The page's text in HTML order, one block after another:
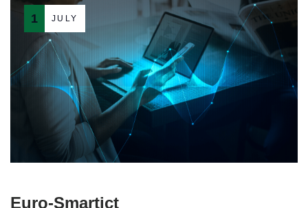
1 JULY
Euro-Smartict